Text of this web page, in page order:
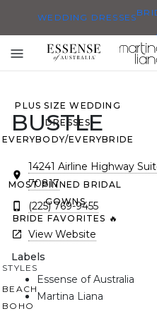
WEDDING DRESSES
ALL WEDDING DRESSES
SHOP THEM ALL
PLUS SIZE WEDDING
DRESSES
EVERYBODY/EVERYBRIDE
MOST PINNED BRIDAL
GOWNS
BRIDE FAVORITES 🔥
STYLES
BEACH
BOHO
Toggle
mobile
BUSTLE
14241 Airline Highway
70817
(225) 769-9455
View Website
Labels
Essense of Australia
Martina Liana